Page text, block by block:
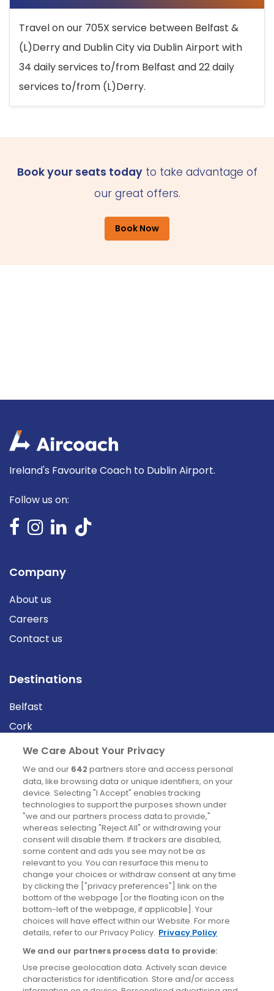
Travel on our 705X service between Belfast &
(L)Derry and Dublin City via Dublin Airport with
34 daily services to/from Belfast and 22 daily
services to/from (L)Derry.
Book your seats todayto take advantage of
our great offers.
Book Now
Ireland's Favourite Coach to Dublin Airport.
Follow us on:
Company
About us
Careers
Contact us
Destinations
Belfast
Cork
Derry
Dublin
News
Blog
News
Site information
Accessibility
Cookies policy
Privacy policy
Terms & conditions
We Care About Your Privacy
We and our 642 partners store and access personal
data, like browsing data or unique identifiers, on your
device. Selecting "I Accept" enables tracking
technologies to support the purposes shown under
"we and our partners process data to provide,"
whereas selecting "Reject All" or withdrawing your
consent will disable them. If trackers are disabled,
some content and ads you see may not be as
relevant to you. You can resurface this menu to
change your choices or withdraw consent at any time
by clicking the ["privacy preferences"] link on the
bottom of the webpage [or the floating icon on the
bottom-left of the webpage, if applicable]. Your
choices will have effect within our Website. For more
details, refer to our Privacy Policy. Privacy Policy
We and our partners process data to provide:
Use precise geolocation data. Actively scan device
characteristics for identification. Store and/or access